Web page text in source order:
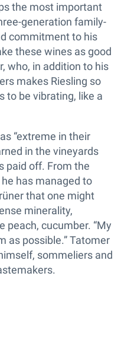
the most important
generation family-
commitment to his
these wines as good
who, in addition to his
makes Riesling so
to be vibrating, like a
“extreme in their
in the vineyards
paid off. From the
has managed to
that one might
minerality,
peach, cucumber. “My
as possible.” Tatomer
sommeliers and